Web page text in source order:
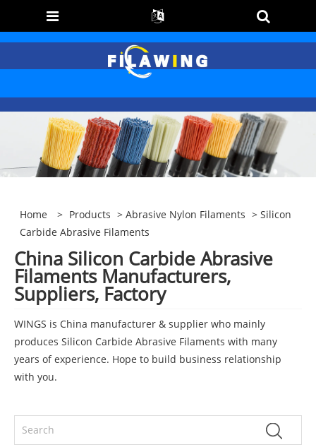
Home > Products >Abrasive Nylon Filaments > Silicon
Carbide Abrasive Filaments
China Silicon Carbide Abrasive
Filaments Manufacturers,
Suppliers, Factory
WINGS is China manufacturer & supplier who mainly
produces Silicon Carbide Abrasive Filaments with many
years of experience. Hope to build business relationship
with you.